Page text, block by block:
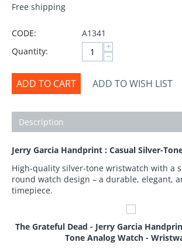
Free shipping
CODE:
A1341
Quantity:
+
−
ADD TO CART ADD TO WISH LIST
Description
Jerry Garcia Handprint : Casual Silver-
High-quality silver-tone wristwatch with a
round watch design – a durable, elegant,
timepiece.
The Grateful Dead - Jerry Garcia
Tone Analog Watch -